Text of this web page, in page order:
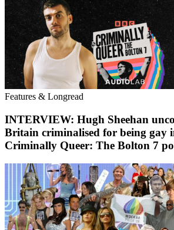
Features & Longread
INTERVIEW: Hugh Sheehan
Britain criminalised for being gay
Criminally Queer: The Bolton 7